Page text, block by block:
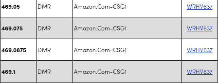
469.05 DMR Amazon.Com-CSG1 WRHV637
469.075 DMR Amazon.Com-CSG1 WRHV637
469.0875 DMR Amazon.Com-CSG1 WRHV637
469.1 DMR Amazon.Com-CSG1 WRHV637